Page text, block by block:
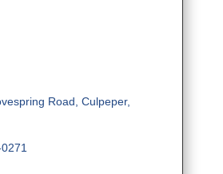
Road Culpeper